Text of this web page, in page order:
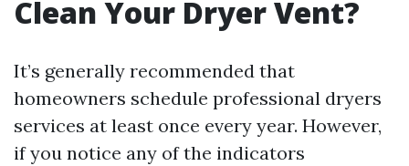
Clean Your Dryer Vent?
It’s generally recommended that
homeowners schedule professional dryers
services at least once every year. However,
if you notice any of the indicators